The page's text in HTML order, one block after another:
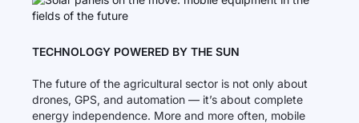
TECHNOLOGY POWERED BY THE SUN
The future of the agricultural sector is not only about
drones, GPS, and automation — it’s about complete
energy independence. More and more often, mobile